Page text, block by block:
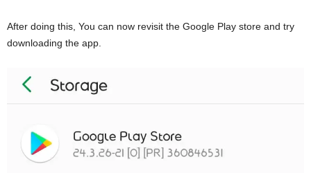
After doing this, You can now revisit the Google Play store and try
downloading the app.